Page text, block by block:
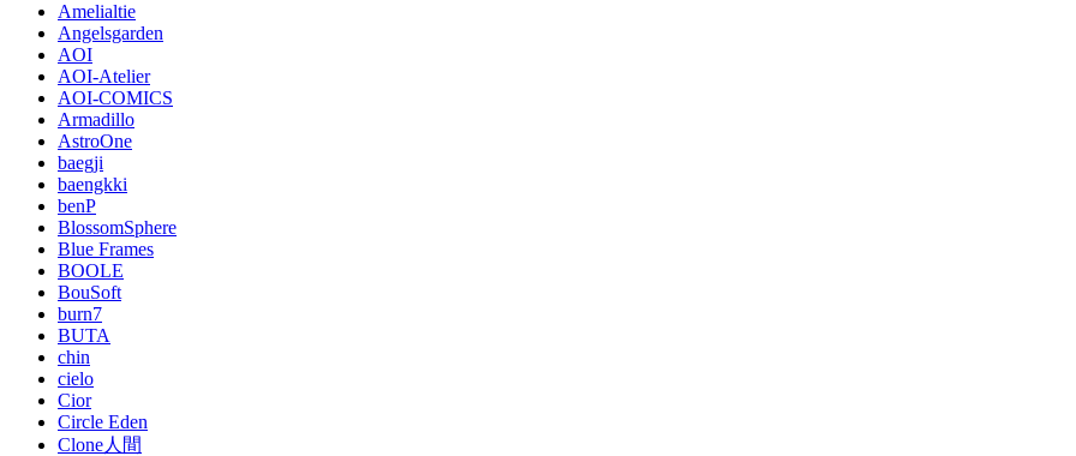
Amelialtie
Angelsgarden
AOI
AOI-Atelier
AOI-COMICS
Armadillo
AstroOne
baegji
baengkki
benP
BlossomSphere
Blue Frames
BOOLE
BouSoft
burn7
BUTA
chin
cielo
Cior
Circle Eden
Clone人間